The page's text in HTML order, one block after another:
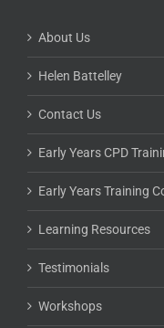
About Us
Helen Battelley
Contact Us
Early Years CPD
Early Years Training
Learning Resources
Testimonials
Workshops